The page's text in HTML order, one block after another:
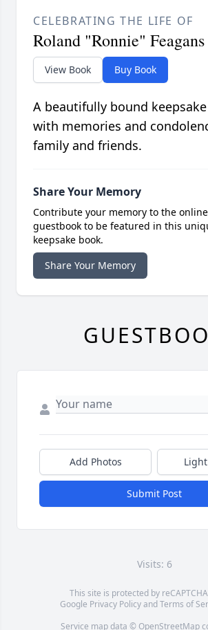
CELEBRATING THE LIFE OF
Roland "Ronnie" Feagans
View Book Buy Book
A beautifully bound
with memories and
family and friends.
Share Your Memory
Contribute your memory to the online
guestbook to be featured in this
keepsake book.
Share Your Memory
Add Photos
Submit Post
Visits: 6
This site is protected by
Google Privacy PolicyandTerms of
Service map data © OpenStreetMap